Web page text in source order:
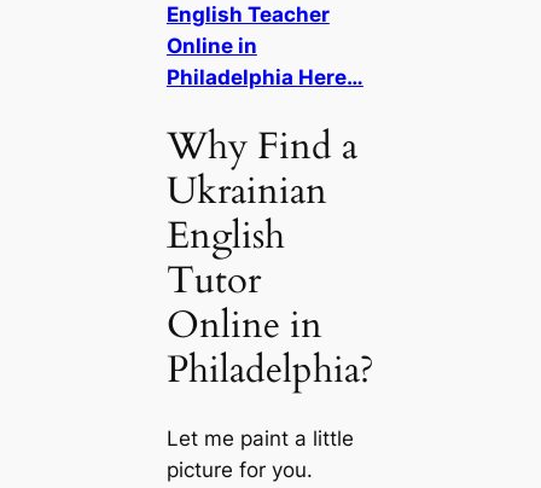
English Teacher
Online in
Philadelphia Here…
Why Find a
Ukrainian
English
Tutor
Online in
Philadelphia?
Let me paint a little
picture for you.